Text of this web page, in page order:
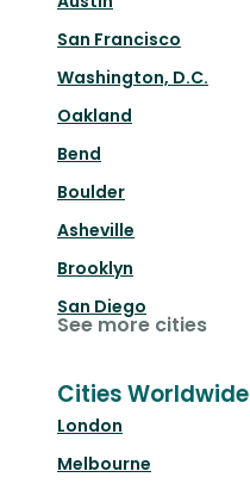
San Francisco
Washington, D.C.
Oakland
Bend
Boulder
Asheville
Brooklyn
San Diego
See more cities
Cities Worldwide
London
Melbourne